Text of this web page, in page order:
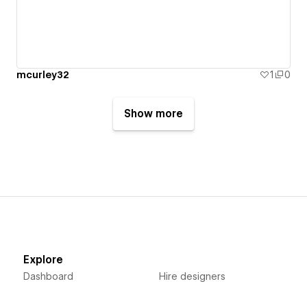
mcurley32 1 0
Show more
Explore
Dashboard Hire designers